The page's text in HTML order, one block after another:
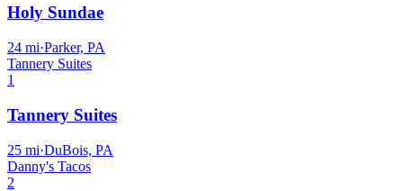
Holy Sundae
24 mi·Parker, PA
Tannery Suites
1
Tannery Suites
25 mi·DuBois, PA
Danny's Tacos
2